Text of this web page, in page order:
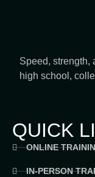
Speed, strength,
high school,
QUICK
ONLINE
IN-PERSON